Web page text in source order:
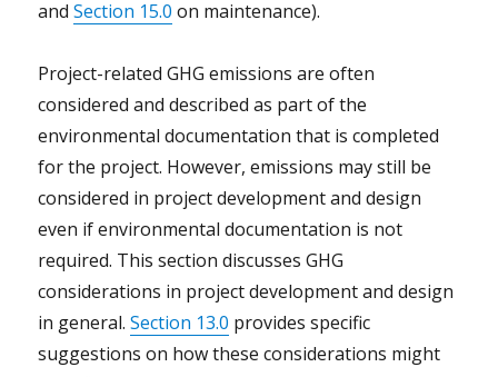
andSection 15.0 on maintenance).
Project-related GHG emissions are often
considered and described as part of the
environmental documentation that is completed
for the project. However, emissions may still be
considered in project development and design
even if environmental documentation is not
required. This section discusses GHG
considerations in project development and design
in general.Section 13.0 provides specific
suggestions on how these considerations might